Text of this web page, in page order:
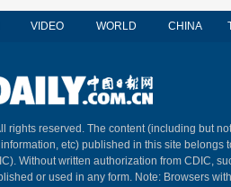
VIDEO WORLD CHINA
rights reserved. The content (including but
etc) published in this site belongs
Without written authorization from CDIC,
or used in any form. Note: Browsers with